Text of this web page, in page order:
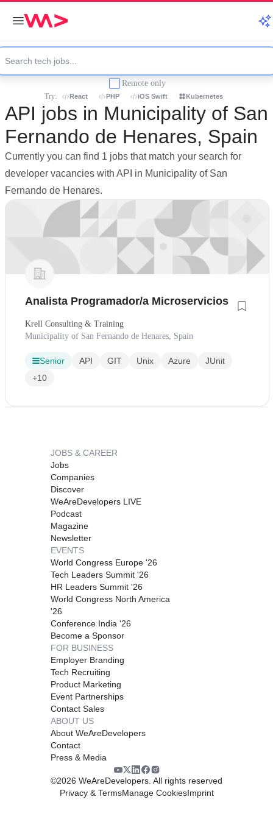
Remote only
Try: React PHP iOS Swift Kubernetes
API jobs in Municipality of San
Fernando de Henares, Spain
Currently you can find 1 jobs that match your search for
developer vacancies with API in Municipality of San
Fernando de Henares.
Analista Programador/a Microservicios
Krell Consulting & Training
Municipality of San Fernando de Henares, Spain
Senior API GIT Unix Azure
JUnit
+10
JOBS & CAREER
Jobs
Companies
Discover
WeAreDevelopers LIVE
Podcast
Magazine
Newsletter
EVENTS
World Congress Europe '26
Tech Leaders Summit '26
HR Leaders Summit '26
World Congress North America
'26
Conference India '26
Become a Sponsor
FOR BUSINESS
Employer Branding
Tech Recruiting
Product Marketing
Event Partnerships
Contact Sales
ABOUT US
About WeAreDevelopers
Contact
Press & Media
©2026 WeAreDevelopers. All rights reserved
Privacy & TermsManage CookiesImprint